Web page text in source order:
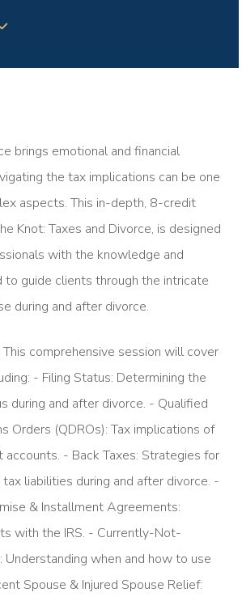
brings emotional and financial
the tax implications can be one
aspects. This in-depth, 8-credit
Knot: Taxes and Divorce, is designed
with the knowledge and
guide clients through the intricate
during and after divorce.
This comprehensive session will cover
- Filing Status: Determining the
during and after divorce. - Qualified
Orders (QDROs): Tax implications of
accounts. - Back Taxes: Strategies for
liabilities during and after divorce. -
& Installment Agreements:
with the IRS. - Currently-Not-
when and how to use
Spouse & Injured Spouse Relief: